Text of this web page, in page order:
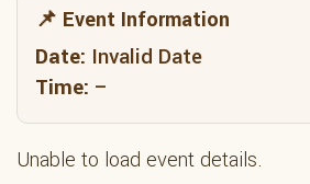
📌 Event Information
Date: Invalid Date
Time: –
Unable to load event details.